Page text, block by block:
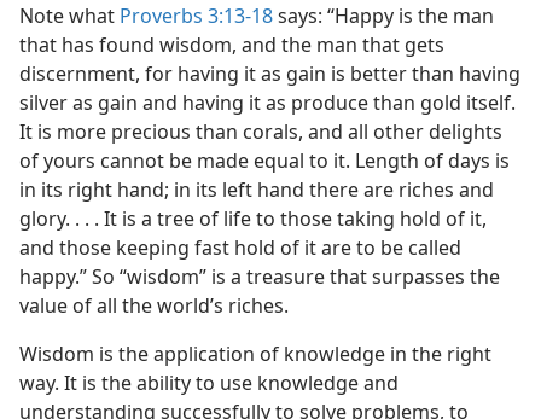
Note what Proverbs 3:13-18says: “Happy is the man
that has found wisdom, and the man that gets
discernment, for having it as gain is better than having
silver as gain and having it as produce than gold itself.
It is more precious than corals, and all other delights
of yours cannot be made equal to it. Length of days is
in its right hand; in its left hand there are riches and
glory. . . . It is a tree of life to those taking hold of it,
and those keeping fast hold of it are to be called
happy.” So “wisdom” is a treasure that surpasses the
value of all the world’s riches.
Wisdom is the application of knowledge in the right
way. It is the ability to use knowledge and
understanding successfully to solve problems, to